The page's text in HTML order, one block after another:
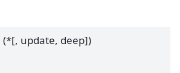
(*[, update, deep])